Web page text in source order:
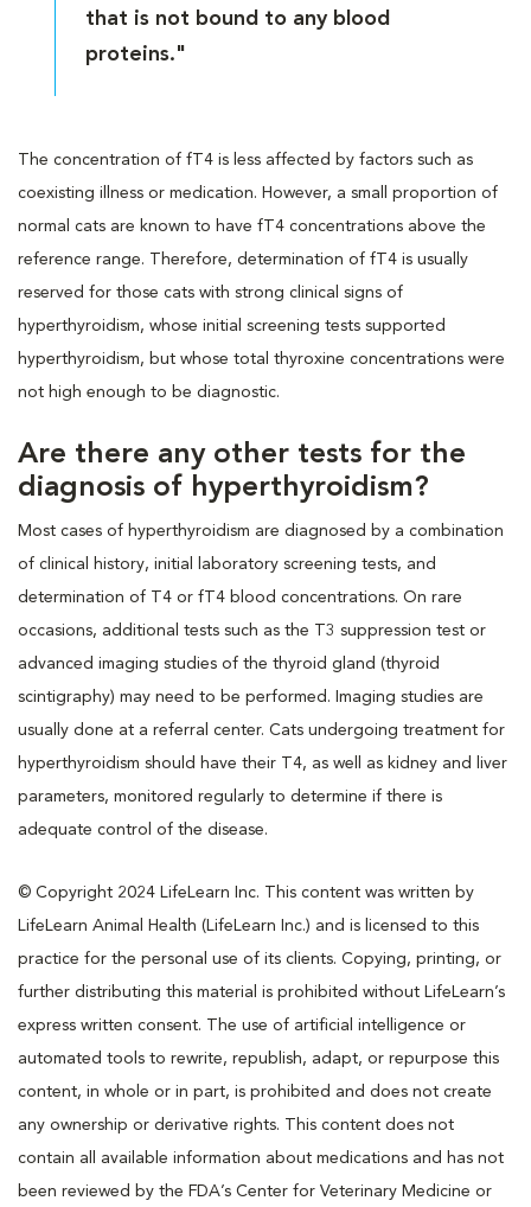
that is not bound to any blood
proteins."
The concentration of fT4 is less affected by factors such as
coexisting illness or medication. However, a small proportion of
normal cats are known to have fT4 concentrations above the
reference range. Therefore, determination of fT4 is usually
reserved for those cats with strong clinical signs of
hyperthyroidism, whose initial screening tests supported
hyperthyroidism, but whose total thyroxine concentrations were
not high enough to be diagnostic.
Are there any other tests for the
diagnosis of hyperthyroidism?
Most cases of hyperthyroidism are diagnosed by a combination
of clinical history, initial laboratory screening tests, and
determination of T4 or fT4 blood concentrations. On rare
occasions, additional tests such as the T3 suppression test or
advanced imaging studies of the thyroid gland (thyroid
scintigraphy) may need to be performed. Imaging studies are
usually done at a referral center. Cats undergoing treatment for
hyperthyroidism should have their T4, as well as kidney and liver
parameters, monitored regularly to determine if there is
adequate control of the disease.
© Copyright 2024 LifeLearn Inc. This content was written by
LifeLearn Animal Health (LifeLearn Inc.) and is licensed to this
practice for the personal use of its clients. Copying, printing, or
further distributing this material is prohibited without LifeLearn’s
express written consent. The use of artificial intelligence or
automated tools to rewrite, republish, adapt, or repurpose this
content, in whole or in part, is prohibited and does not create
any ownership or derivative rights. This content does not
contain all available information about medications and has not
been reviewed by the FDA’s Center for Veterinary Medicine or